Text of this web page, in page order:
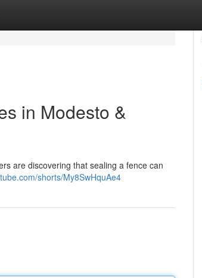
in Modesto &
are discovering that sealing a fence can
shorts/My8SwHquAe4